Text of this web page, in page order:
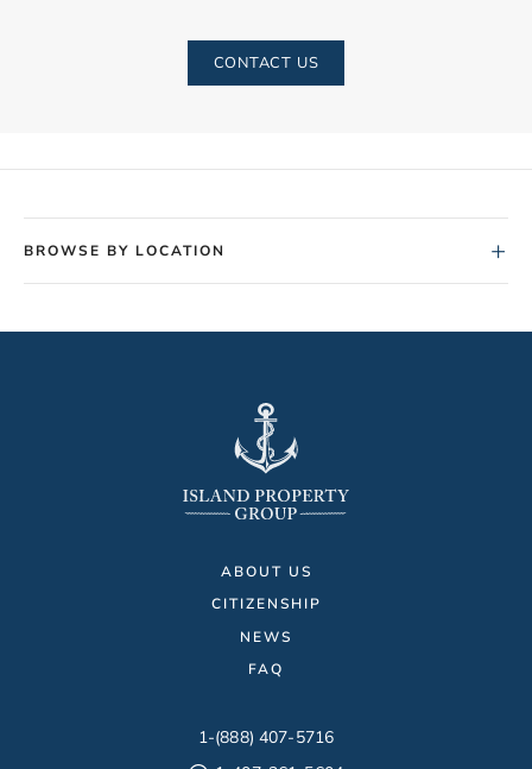
CONTACT US
BROWSE BY LOCATION +
ABOUT US
CITIZENSHIP
NEWS
FAQ
1-(888) 407-5716